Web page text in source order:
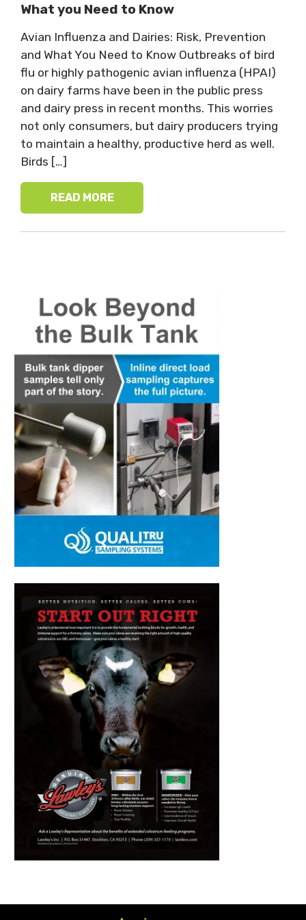
What you Need to Know
Avian Influenza and Dairies: Risk, Prevention
and What You Need to Know Outbreaks of bird
flu or highly pathogenic avian influenza (HPAI)
on dairy farms have been in the public press
and dairy press in recent months. This worries
not only consumers, but dairy producers trying
to maintain a healthy, productive herd as well.
Birds […]
READ MORE